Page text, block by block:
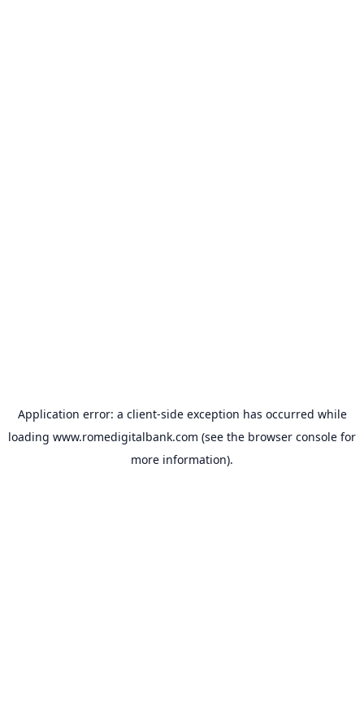
Application error: a client-side exception has occurred while
loading www.romedigitalbank.com (see the browser console for
more information).